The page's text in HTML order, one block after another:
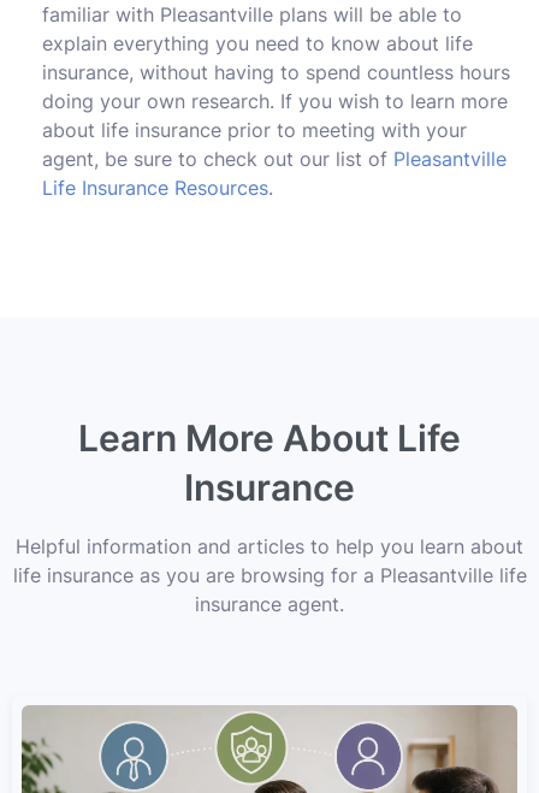
familiar with Pleasantville plans will be able to
explain everything you need to know about life
insurance, without having to spend countless hours
doing your own research. If you wish to learn more
about life insurance prior to meeting with your
agent, be sure to check out our list of Pleasantville
Life Insurance Resources.
Learn More About Life
Insurance
Helpful information and articles to help you learn about
life insurance as you are browsing for a Pleasantville life
insurance agent.